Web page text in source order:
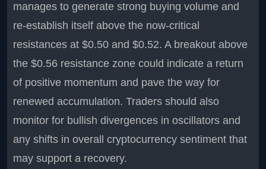
manages to generate strong buying volume and
re-establish itself above the now-critical
resistances at $0.50 and $0.52. A breakout above
the $0.56 resistance zone could indicate a return
of positive momentum and pave the way for
renewed accumulation. Traders should also
monitor for bullish divergences in oscillators and
any shifts in overall cryptocurrency sentiment that
may support a recovery.